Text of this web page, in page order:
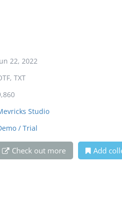
22, 2022
TXT
Studio
/ Trial
Check out more Add